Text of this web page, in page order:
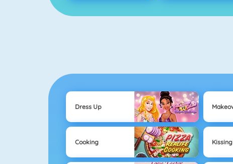
Dress Up
Cooking Kissing